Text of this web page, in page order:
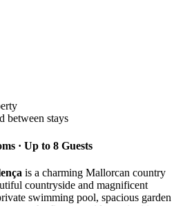
between stays
· Up to 8 Guests
is a charming Mallorcan country
countryside and magnificent
swimming pool, spacious garden